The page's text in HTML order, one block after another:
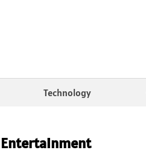
Technology
Entertainment